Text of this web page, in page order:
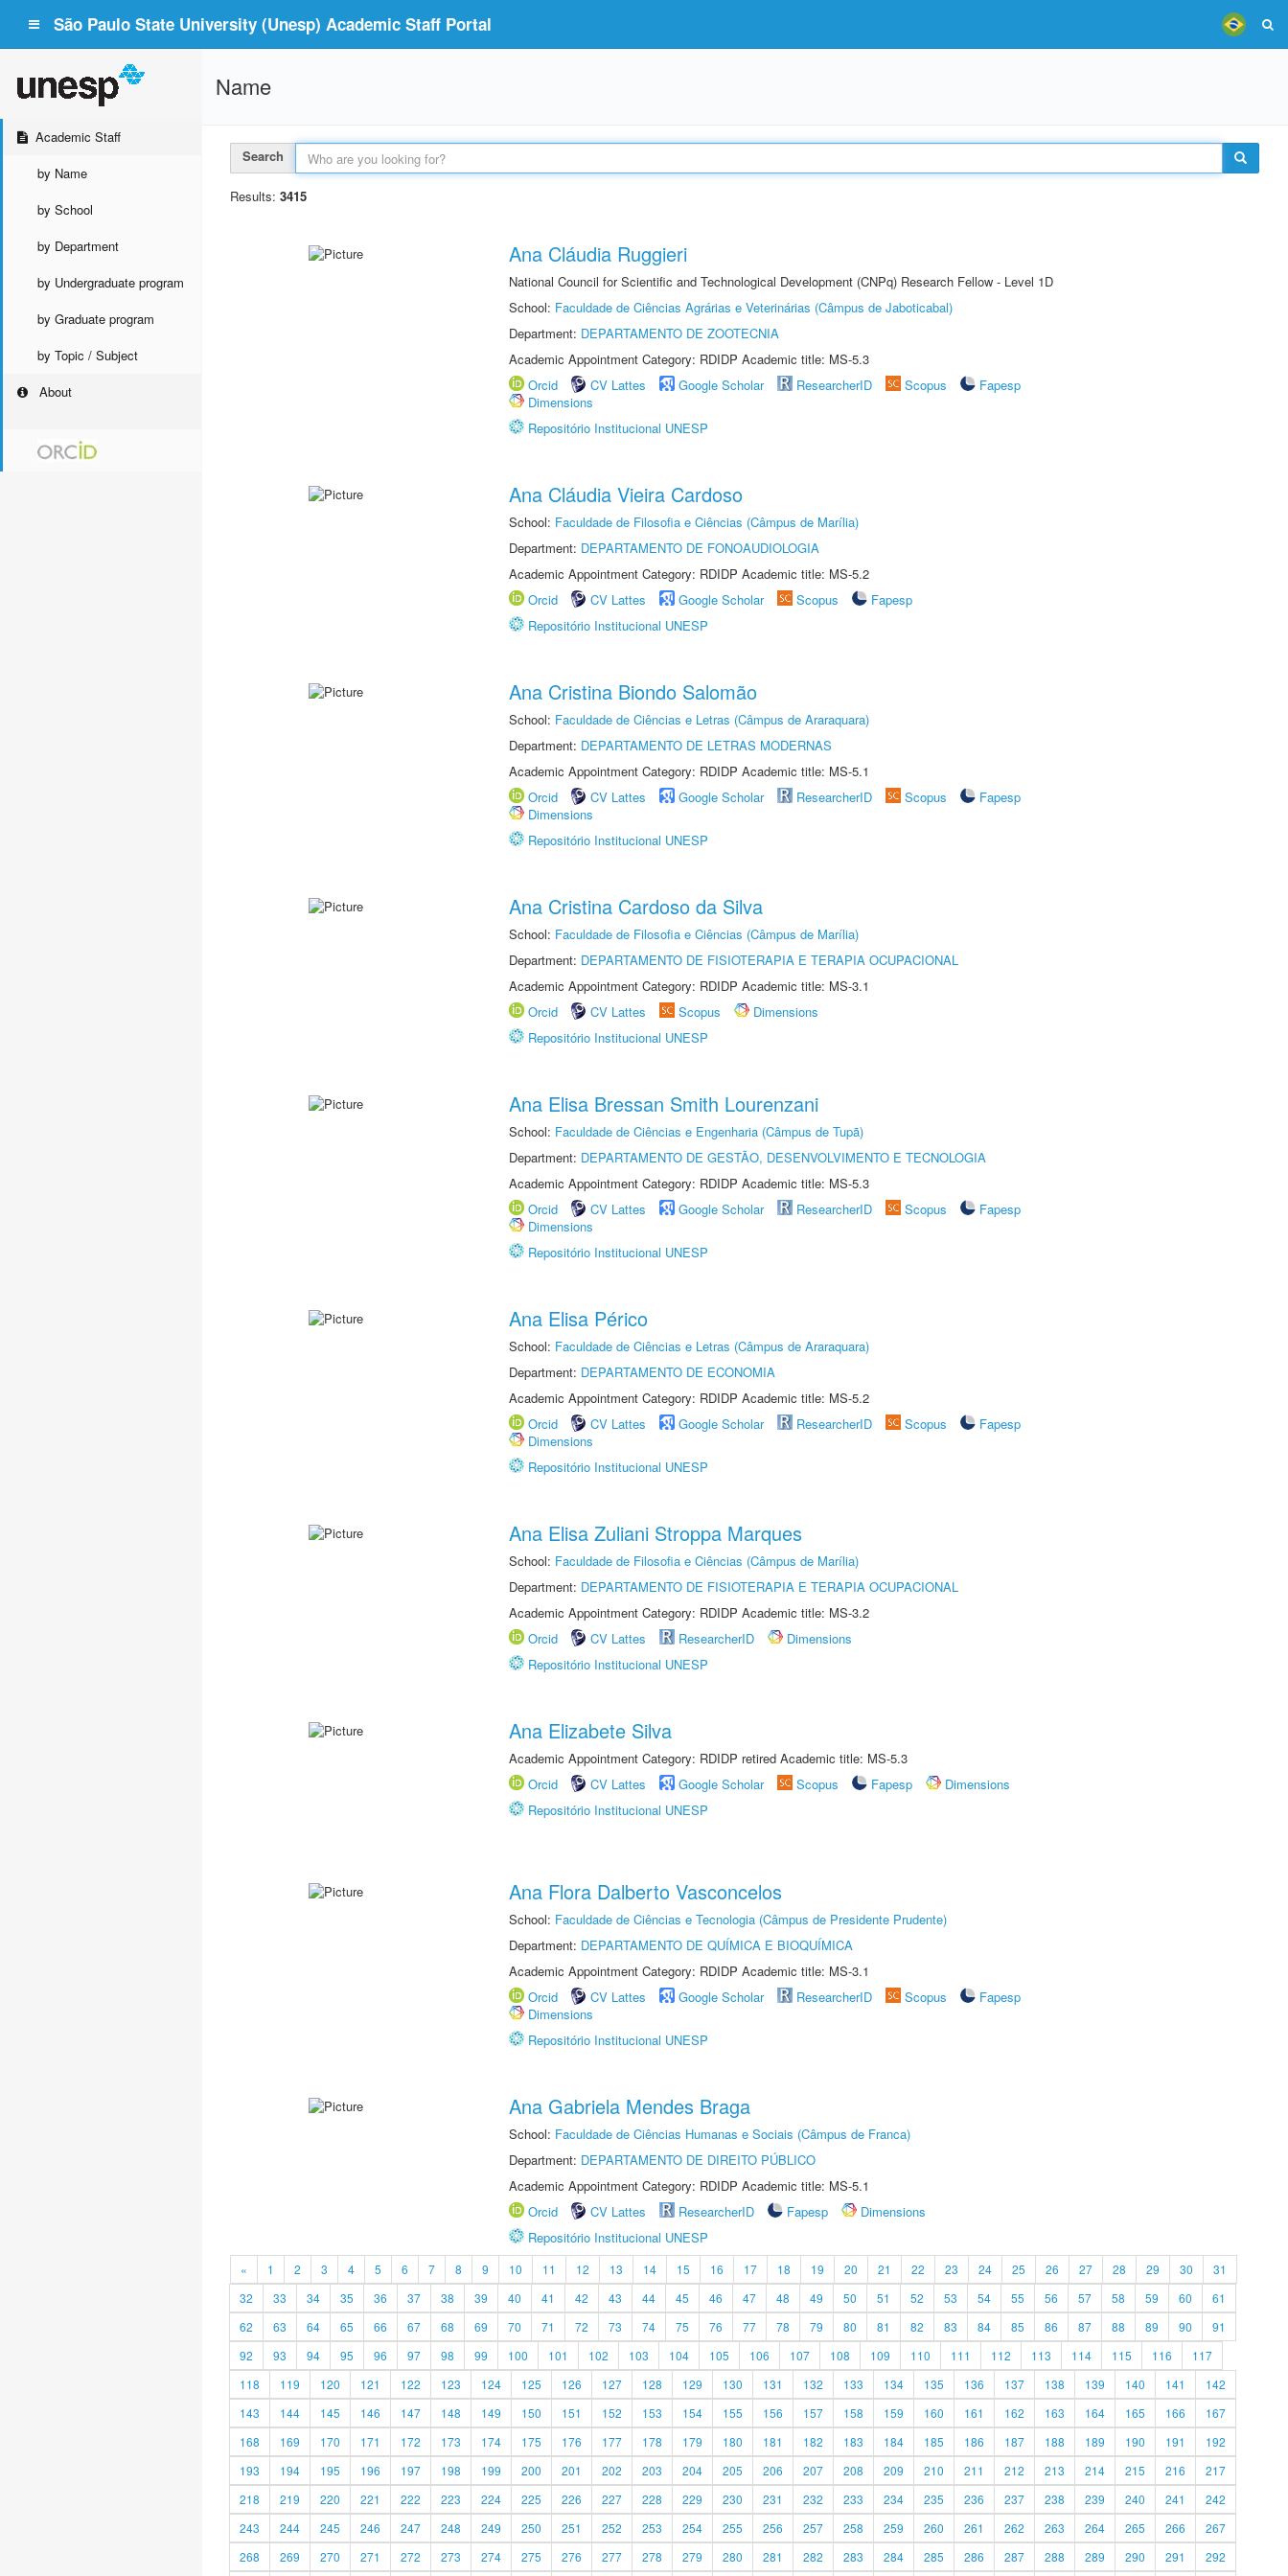
São Paulo State University (Unesp) Academic Staff Portal
Academic Staff
by Name
by School
by Department
by Undergraduate program
by Graduate program
by Topic / Subject
About
Name
Search
Results: 3415
Ana Cláudia Ruggieri
National Council for Scientific and Technological Development (CNPq) Research Fellow - Level 1D
School: Faculdade de Ciências Agrárias e Veterinárias (Câmpus de Jaboticabal)
Department: DEPARTAMENTO DE ZOOTECNIA
Academic Appointment Category: RDIDP Academic title: MS-5.3
Orcid
CV Lattes Google Scholar ResearcherID Scopus
Fapesp
Dimensions
Repositório Institucional UNESP
Ana Cláudia Vieira Cardoso
School: Faculdade de Filosofia e Ciências (Câmpus de Marília)
Department: DEPARTAMENTO DE FONOAUDIOLOGIA
Academic Appointment Category: RDIDP Academic title: MS-5.2
Orcid
CV Lattes Google Scholar Scopus
Fapesp
Repositório Institucional UNESP
Ana Cristina Biondo Salomão
School: Faculdade de Ciências e Letras (Câmpus de Araraquara)
Department: DEPARTAMENTO DE LETRAS MODERNAS
Academic Appointment Category: RDIDP Academic title: MS-5.1
Orcid
CV Lattes Google Scholar ResearcherID Scopus
Fapesp
Dimensions
Repositório Institucional UNESP
Ana Cristina Cardoso da Silva
School: Faculdade de Filosofia e Ciências (Câmpus de Marília)
Department: DEPARTAMENTO DE FISIOTERAPIA E TERAPIA OCUPACIONAL
Academic Appointment Category: RDIDP Academic title: MS-3.1
Orcid
CV Lattes Scopus
Dimensions
Repositório Institucional UNESP
Ana Elisa Bressan Smith Lourenzani
School: Faculdade de Ciências e Engenharia (Câmpus de Tupã)
Department: DEPARTAMENTO DE GESTÃO, DESENVOLVIMENTO E TECNOLOGIA
Academic Appointment Category: RDIDP Academic title: MS-5.3
Orcid
CV Lattes Google Scholar ResearcherID Scopus
Fapesp
Dimensions
Repositório Institucional UNESP
Ana Elisa Périco
School: Faculdade de Ciências e Letras (Câmpus de Araraquara)
Department: DEPARTAMENTO DE ECONOMIA
Academic Appointment Category: RDIDP Academic title: MS-5.2
Orcid
CV Lattes Google Scholar ResearcherID Scopus
Fapesp
Dimensions
Repositório Institucional UNESP
Ana Elisa Zuliani Stroppa Marques
School: Faculdade de Filosofia e Ciências (Câmpus de Marília)
Department: DEPARTAMENTO DE FISIOTERAPIA E TERAPIA OCUPACIONAL
Academic Appointment Category: RDIDP Academic title: MS-3.2
Orcid
CV Lattes ResearcherID
Dimensions
Repositório Institucional UNESP
Ana Elizabete Silva
Academic Appointment Category: RDIDP retired Academic title: MS-5.3
Orcid
CV Lattes Google Scholar Scopus Fapesp
Dimensions
Repositório Institucional UNESP
Ana Flora Dalberto Vasconcelos
School: Faculdade de Ciências e Tecnologia (Câmpus de Presidente Prudente)
Department: DEPARTAMENTO DE QUÍMICA E BIOQUÍMICA
Academic Appointment Category: RDIDP Academic title: MS-3.1
Orcid
CV Lattes Google Scholar ResearcherID Scopus
Fapesp
Dimensions
Repositório Institucional UNESP
Ana Gabriela Mendes Braga
School: Faculdade de Ciências Humanas e Sociais (Câmpus de Franca)
Department: DEPARTAMENTO DE DIREITO PÚBLICO
Academic Appointment Category: RDIDP Academic title: MS-5.1
Orcid
CV Lattes ResearcherID Fapesp
Dimensions
Repositório Institucional UNESP
« 1 2 3 4 5 6 7 8 9 10 11 12 13 14 15 16 17 18 19 20 21 22 23 24 25 26 27 28 29 30
31
32
33 34 35 36 37 38 39 40 41 42 43 44 45 46 47 48 49 50 51 52 53 54 55 56 57 58 59 60
61
62
63 64 65 66 67 68 69 70 71 72 73 74 75 76 77 78 79 80 81 82 83 84 85 86 87 88 89 90
91
92
93 94 95 96 97 98 99 100 101 102 103 104 105 106 107 108 109 110 111 112 113 114 115 116
117
118
119 120 121 122 123 124 125 126 127 128 129 130 131 132 133 134 135 136 137 138 139 140 141
142
143
144 145 146 147 148 149 150 151 152 153 154 155 156 157 158 159 160 161 162 163 164 165 166
167
168
169 170 171 172 173 174 175 176 177 178 179 180 181 182 183 184 185 186 187 188 189 190 191
192
193
194 195 196 197 198 199 200 201 202 203 204 205 206 207 208 209 210 211 212 213 214 215 216
217
218
219 220 221 222 223 224 225 226 227 228 229 230 231 232 233 234 235 236 237 238 239 240 241
242
243
244 245 246 247 248 249 250 251 252 253 254 255 256 257 258 259 260 261 262 263 264 265 266
267
268
269 270 271 272 273 274 275 276 277 278 279 280 281 282 283 284 285 286 287 288 289 290 291 292